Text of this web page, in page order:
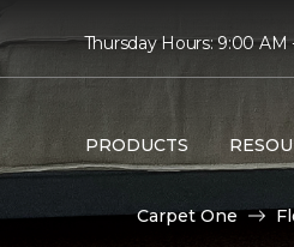
Thursday Hours: 9:00 AM
PRODUCTS
Carpet One